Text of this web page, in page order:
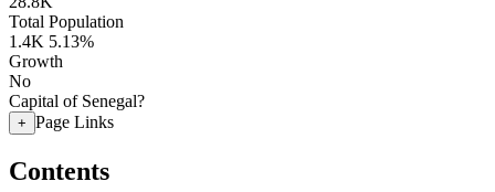
Total Population
1.4K 5.13%
Growth
No
Capital of Senegal?
+ Page Links
Contents